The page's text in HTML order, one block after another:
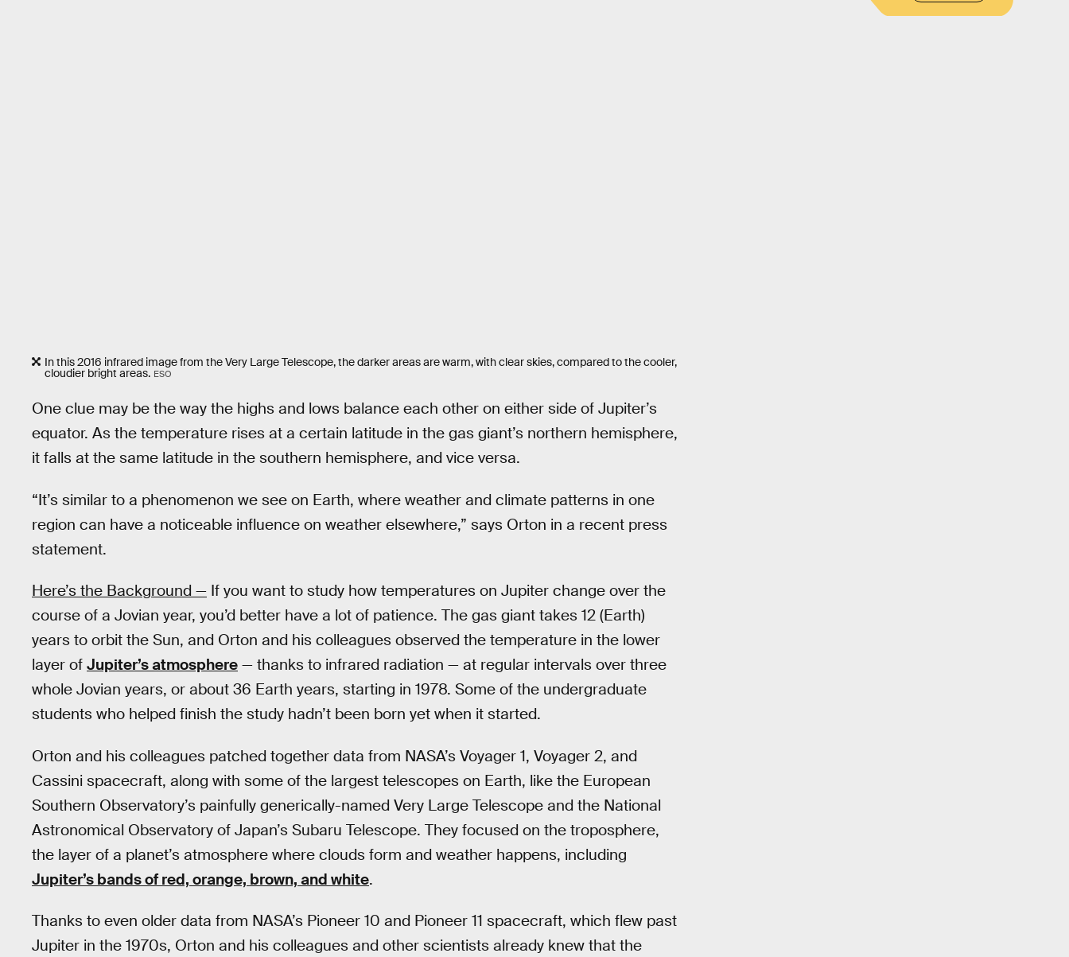
In this 2016 infrared image from the Very Large Telescope, the darker areas are warm, with clear skies, compared to the cooler,
cloudier bright areas. ESO
One clue may be the way the highs and lows balance each other on either side of Jupiter’s
equator. As the temperature rises at a certain latitude in the gas giant’s northern hemisphere,
it falls at the same latitude in the southern hemisphere, and vice versa.
“It’s similar to a phenomenon we see on Earth, where weather and climate patterns in one
region can have a noticeable influence on weather elsewhere,” says Orton in a recent press
statement.
Here’s the Background — If you want to study how temperatures on Jupiter change over the
course of a Jovian year, you’d better have a lot of patience. The gas giant takes 12 (Earth)
years to orbit the Sun, and Orton and his colleagues observed the temperature in the lower
layer of Jupiter’s atmosphere — thanks to infrared radiation — at regular intervals over three
whole Jovian years, or about 36 Earth years, starting in 1978. Some of the undergraduate
students who helped finish the study hadn’t been born yet when it started.
Orton and his colleagues patched together data from NASA’s Voyager 1, Voyager 2, and
Cassini spacecraft, along with some of the largest telescopes on Earth, like the European
Southern Observatory’s painfully generically-named Very Large Telescope and the National
Astronomical Observatory of Japan’s Subaru Telescope. They focused on the troposphere,
the layer of a planet’s atmosphere where clouds form and weather happens, including
Jupiter’s bands of red, orange, brown, and white.
Thanks to even older data from NASA’s Pioneer 10 and Pioneer 11 spacecraft, which flew past
Jupiter in the 1970s, Orton and his colleagues and other scientists already knew that the